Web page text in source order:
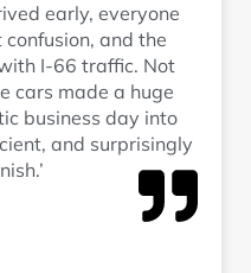
early, everyone
and the
I-66 traffic. Not
cars made a huge
business day into
and surprisingly